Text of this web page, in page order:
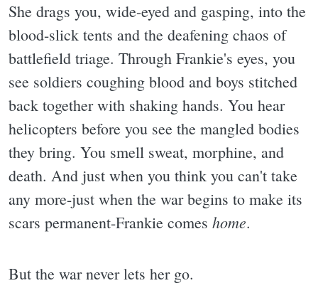
She drags you, wide-eyed and gasping, into the
blood-slick tents and the deafening chaos of
battlefield triage. Through Frankie's eyes, you
see soldiers coughing blood and boys stitched
back together with shaking hands. You hear
helicopters before you see the mangled bodies
they bring. You smell sweat, morphine, and
death. And just when you think you can't take
any more-just when the war begins to make its
scars permanent-Frankie comes home.
But the war never lets her go.